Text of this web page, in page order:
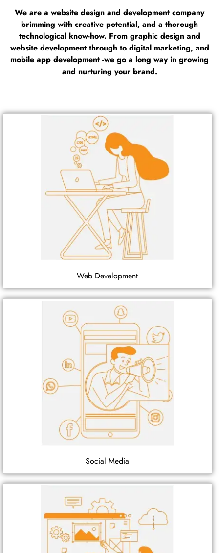
We are a website design and development company
brimming with creative potential, and a thorough
technological know-how. From graphic design and
website development through to digital marketing, and
mobile app development -we go a long way in growing
and nurturing your brand.
Web Development
Social Media